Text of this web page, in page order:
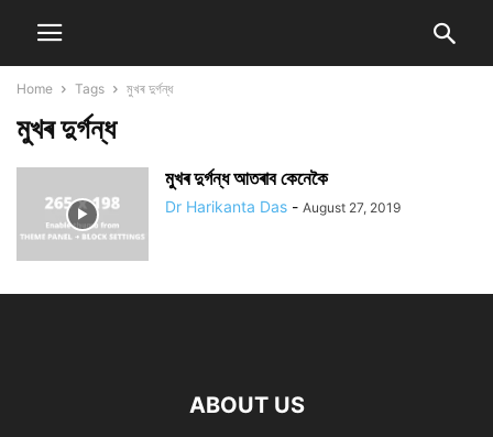
Home Tags মুখৰ দুৰ্গন্ধ
মুখৰ দুৰ্গন্ধ
মুখৰ দুৰ্গন্ধ আতৰাব কেনেকৈ
Dr Harikanta Das - August 27, 2019
ABOUT US